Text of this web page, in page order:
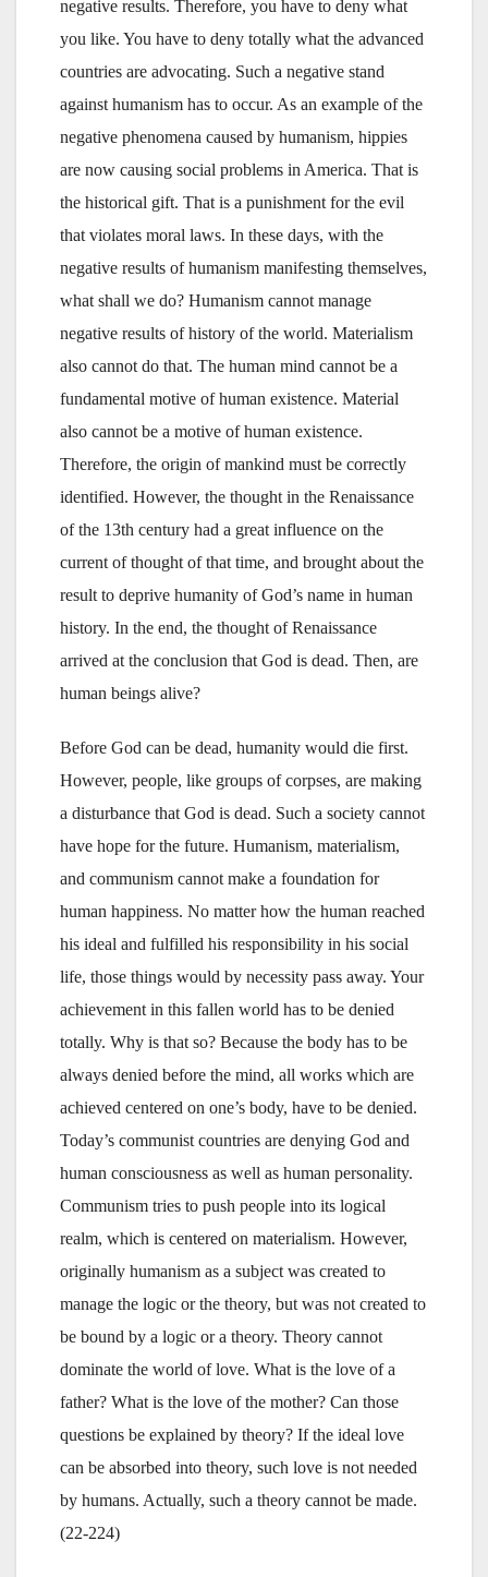
negative results. Therefore, you have to deny what
you like. You have to deny totally what the advanced
countries are advocating. Such a negative stand
against humanism has to occur. As an example of the
negative phenomena caused by humanism, hippies
are now causing social problems in America. That is
the historical gift. That is a punishment for the evil
that violates moral laws. In these days, with the
negative results of humanism manifesting themselves,
what shall we do? Humanism cannot manage
negative results of history of the world. Materialism
also cannot do that. The human mind cannot be a
fundamental motive of human existence. Material
also cannot be a motive of human existence.
Therefore, the origin of mankind must be correctly
identified. However, the thought in the Renaissance
of the 13th century had a great influence on the
current of thought of that time, and brought about the
result to deprive humanity of God’s name in human
history. In the end, the thought of Renaissance
arrived at the conclusion that God is dead. Then, are
human beings alive?
Before God can be dead, humanity would die first.
However, people, like groups of corpses, are making
a disturbance that God is dead. Such a society cannot
have hope for the future. Humanism, materialism,
and communism cannot make a foundation for
human happiness. No matter how the human reached
his ideal and fulfilled his responsibility in his social
life, those things would by necessity pass away. Your
achievement in this fallen world has to be denied
totally. Why is that so? Because the body has to be
always denied before the mind, all works which are
achieved centered on one’s body, have to be denied.
Today’s communist countries are denying God and
human consciousness as well as human personality.
Communism tries to push people into its logical
realm, which is centered on materialism. However,
originally humanism as a subject was created to
manage the logic or the theory, but was not created to
be bound by a logic or a theory. Theory cannot
dominate the world of love. What is the love of a
father? What is the love of the mother? Can those
questions be explained by theory? If the ideal love
can be absorbed into theory, such love is not needed
by humans. Actually, such a theory cannot be made.
(22-224)